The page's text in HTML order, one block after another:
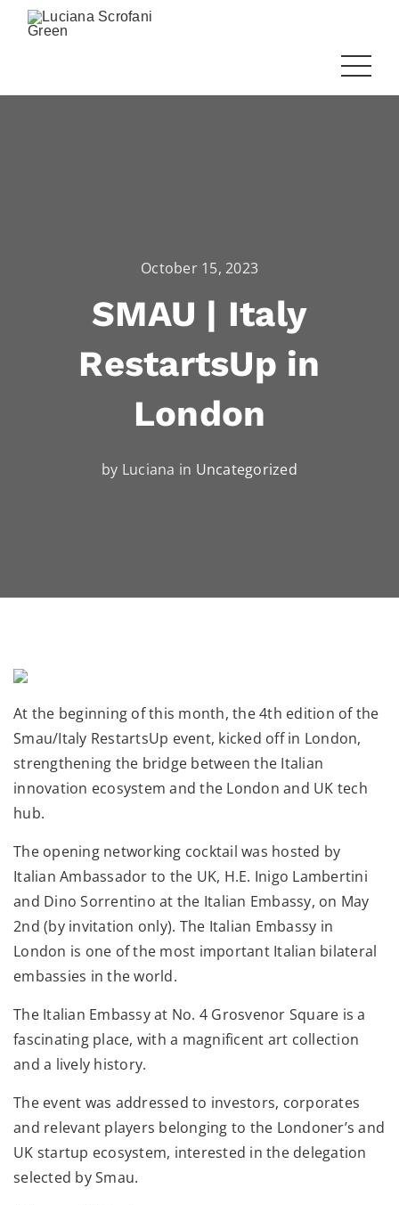
October 15, 2023
SMAU | Italy
RestartsUp in
London
by Luciana in Uncategorized
At the beginning of this month, the 4th edition of the
Smau/Italy RestartsUp event, kicked off in London,
strengthening the bridge between the Italian
innovation ecosystem and the London and UK tech
hub.
The opening networking cocktail was hosted by
Italian Ambassador to the UK, H.E. Inigo Lambertini
and Dino Sorrentino at the Italian Embassy, on May
2nd (by invitation only). The Italian Embassy in
London is one of the most important Italian bilateral
embassies in the world.
The Italian Embassy at No. 4 Grosvenor Square is a
fascinating place, with a magnificent art collection
and a lively history.
The event was addressed to investors, corporates
and relevant players belonging to the Londoner’s and
UK startup ecosystem, interested in the delegation
selected by Smau.